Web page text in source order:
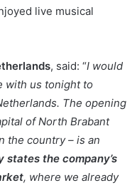
live musical
, said: “I would
with us tonight to
The opening
of North Brabant
the country – is an
states the company’s
, where we already